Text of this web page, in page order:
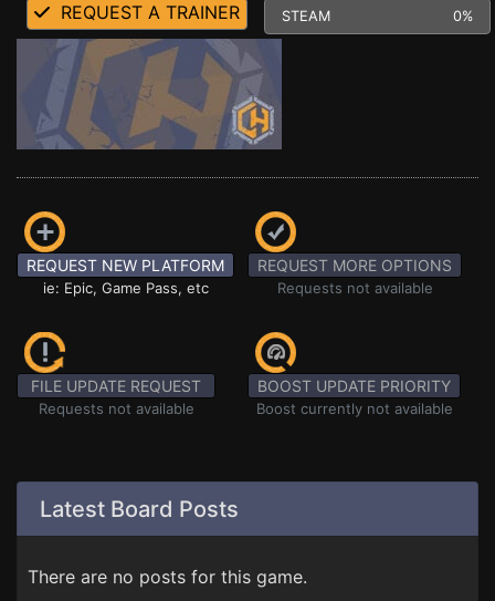
REQUEST A TRAINER STEAM 0%
REQUEST NEW PLATFORM
ie: Epic, Game Pass, etc
REQUEST MORE OPTIONS
Requests not available
FILE UPDATE REQUEST
Requests not available
BOOST UPDATE PRIORITY
Boost currently not available
Latest Board Posts
There are no posts for this game.